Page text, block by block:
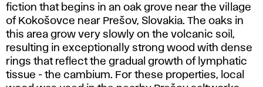
fiction that begins in an oak grove near the village
of Kokošovce near Prešov, Slovakia. The oaks in
this area grow very slowly on the volcanic soil,
resulting in exceptionally strong wood with dense
rings that reflect the gradual growth of lymphatic
tissue - the cambium. For these properties, local